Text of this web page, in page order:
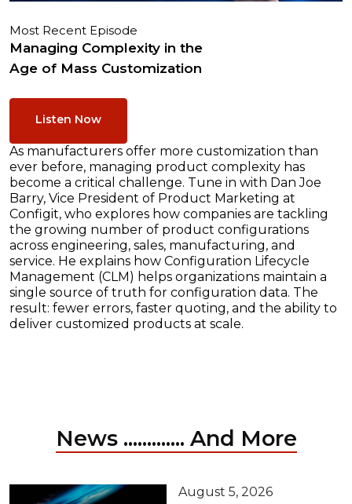
Most Recent Episode
Managing Complexity in the
Age of Mass Customization
Listen Now
As manufacturers offer more customization than
ever before, managing product complexity has
become a critical challenge. Tune in with Dan Joe
Barry, Vice President of Product Marketing at
Configit, who explores how companies are tackling
the growing number of product configurations
across engineering, sales, manufacturing, and
service. He explains how Configuration Lifecycle
Management (CLM) helps organizations maintain a
single source of truth for configuration data. The
result: fewer errors, faster quoting, and the ability to
deliver customized products at scale.
News ............. And More
August 5, 2026